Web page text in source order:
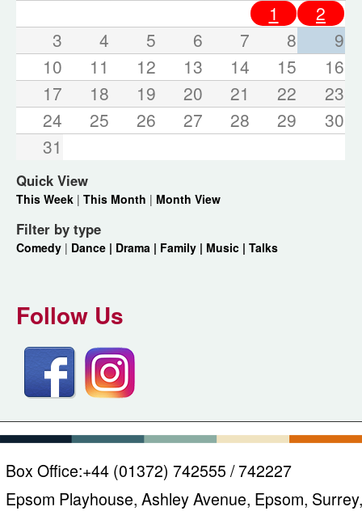
1
2
3
4 5 6 7 8
9
10
11 12 13 14 15
16
17
18 19 20 21 22
23
24
25 26 27 28 29
30
31
Quick View
This Week | This Month | Month View
Filter by type
Comedy | Dance | Drama | Family | Music | Talks
Follow Us
Box Office:+44 (01372) 742555 / 742227
Epsom Playhouse, Ashley Avenue, Epsom, Surrey,